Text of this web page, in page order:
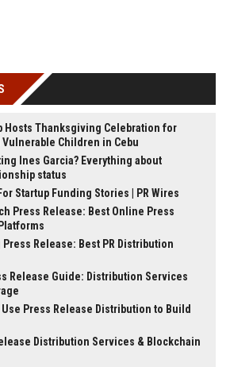
Hosts Thanksgiving Celebration for
Vulnerable Children in Cebu
Ines Garcia? Everything about
status
Startup Funding Stories | PR Wires
Press Release: Best Online Press
Press Release: Best PR Distribution
Release Guide: Distribution Services
Use Press Release Distribution to Build
Distribution Services & Blockchain